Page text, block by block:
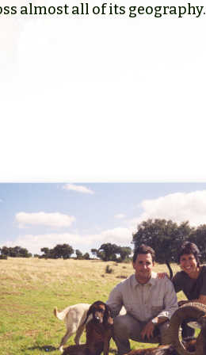
almost all of its geography.